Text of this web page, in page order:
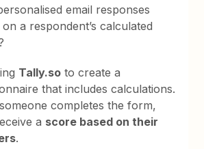
email responses
on a respondent’s calculated
Tally.so to create a
that includes calculations.
completes the form,
a score based on their
.